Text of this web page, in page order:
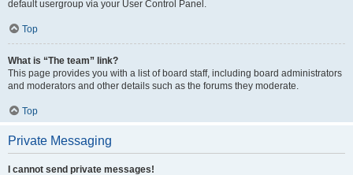
default usergroup via your User Control Panel.
Top
What is “The team” link?
This page provides you with a list of board staff, including board administrators
and moderators and other details such as the forums they moderate.
Top
Private Messaging
I cannot send private messages!